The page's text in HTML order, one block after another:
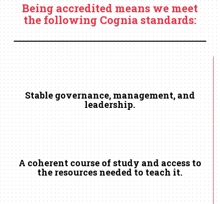
Being accredited means we meet
the following Cognia standards:
Stable governance, management, and
leadership.
A coherent course of study and access to
the resources needed to teach it.